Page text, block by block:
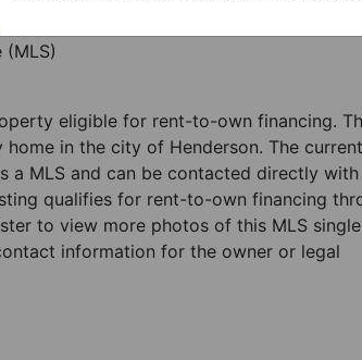
(MLS)
eligible for rent-to-own financing.
in the city of Henderson. The
a MLS and can be contacted directly
qualifies for rent-to-own financing
to view more photos of this MLS
information for the owner or legal